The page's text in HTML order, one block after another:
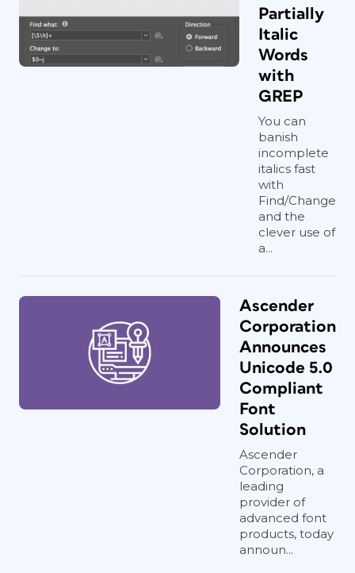
Partially
Italic
Words
with
GREP
You can
banish
incomplete
italics fast
with
Find/Change
and the
clever use of
a...
Ascender
Corporation
Announces
Unicode 5.0
Compliant
Font
Solution
Ascender
Corporation, a
leading
provider of
advanced font
products, today
announ...